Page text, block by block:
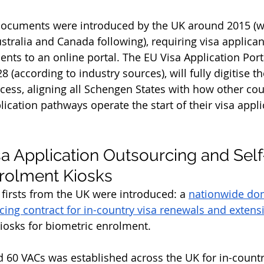
were introduced by the UK around 2015
and Canada following), requiring visa
to an online portal. The EU Visa Application
(according to industry sources), will fully digitise
aligning all Schengen States with how other
pathways operate the start of their visa
Application Outsourcing and
Kiosks
from the UK were introduced: a nationwide
contract for in-country visa renewals and
for biometric enrolment.
VACs was established across the UK for in-